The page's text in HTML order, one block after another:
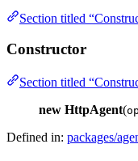
Section titled
Constructor
Section titled
new HttpAgent(
Defined in: packages/